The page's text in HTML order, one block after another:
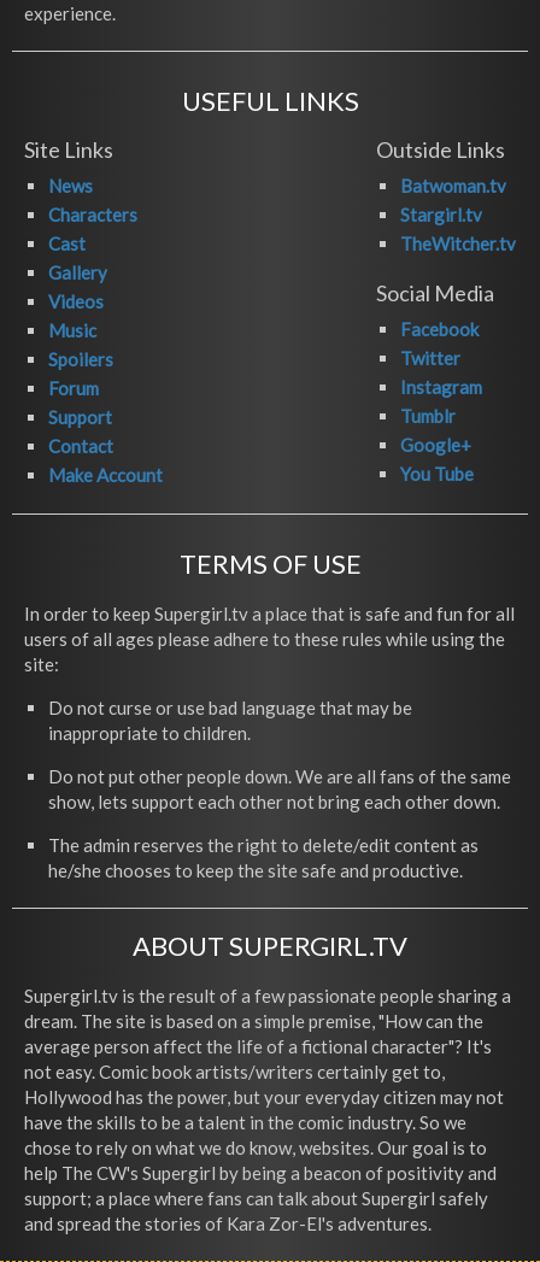
experience.
USEFUL LINKS
Site Links
News
Characters
Cast
Gallery
Videos
Music
Spoilers
Forum
Support
Contact
Make Account
Outside Links
Batwoman.tv
Stargirl.tv
TheWitcher.tv
Social Media
Facebook
Twitter
Instagram
Tumblr
Google+
You Tube
TERMS OF USE
In order to keep Supergirl.tv a place that is safe and fun for all
users of all ages please adhere to these rules while using the
site:
Do not curse or use bad language that may be
inappropriate to children.
Do not put other people down. We are all fans of the same
show, lets support each other not bring each other down.
The admin reserves the right to delete/edit content as
he/she chooses to keep the site safe and productive.
ABOUT SUPERGIRL.TV
Supergirl.tv is the result of a few passionate people sharing a
dream. The site is based on a simple premise, "How can the
average person affect the life of a fictional character"? It's
not easy. Comic book artists/writers certainly get to,
Hollywood has the power, but your everyday citizen may not
have the skills to be a talent in the comic industry. So we
chose to rely on what we do know, websites. Our goal is to
help The CW's Supergirl by being a beacon of positivity and
support; a place where fans can talk about Supergirl safely
and spread the stories of Kara Zor-El's adventures.